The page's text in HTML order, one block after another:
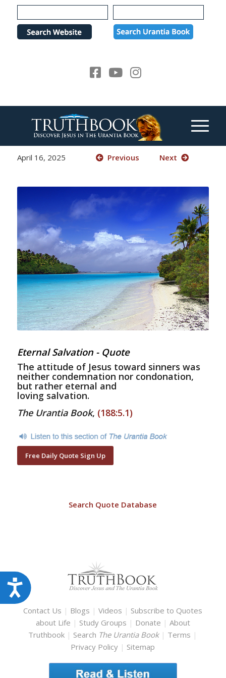
Please
note:
website
Accessibility
April 16, 2025 Previous Next
Eternal Salvation - Quote
The attitude of Jesus toward sinners was
neither condemnation nor condonation,
but rather eternal and
loving salvation.
The Urantia Book, (188:5.1)
Free Daily Quote Sign Up
Search Quote Database
Contact Us | Blogs |Videos | Subscribe to Quotes
about Life | Study Groups | Donate | About
Truthbook | Search The Urantia Book | Terms |
Privacy Policy | Sitemap